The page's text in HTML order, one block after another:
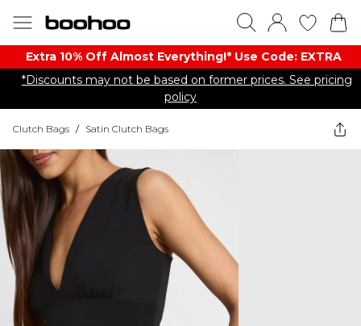
Extra 10% Off Almost Everything​​!* Use Code: EXTRA
*Discounts may not be based on former prices. See pricing
policy
Clutch Bags / Satin Clutch Bags